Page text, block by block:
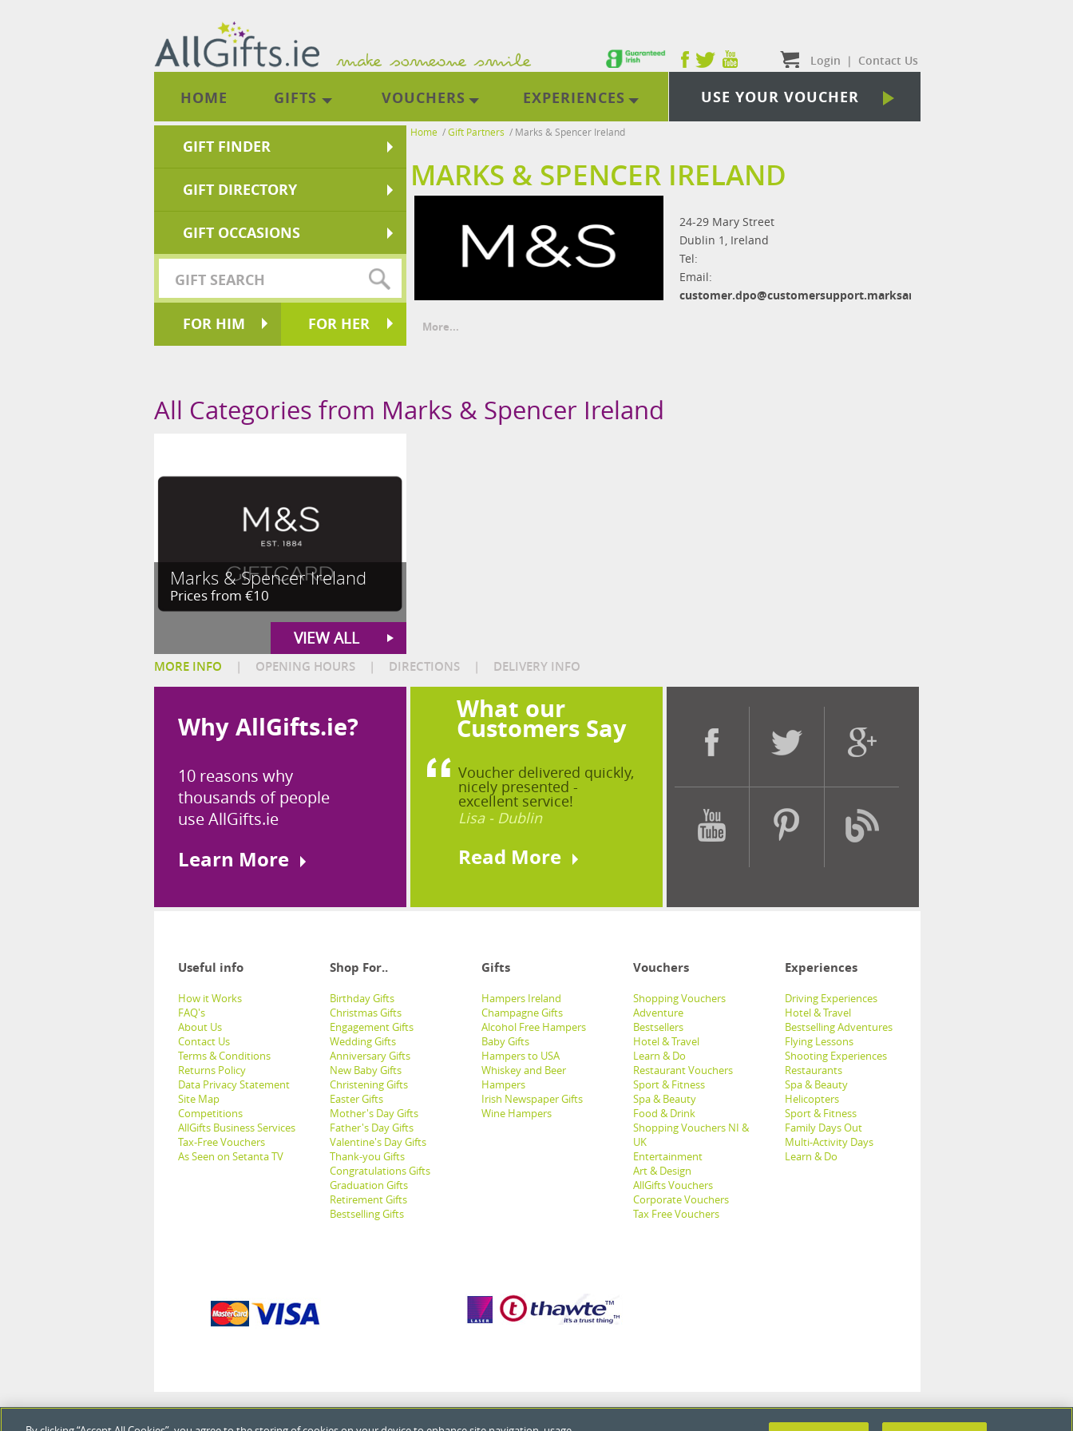
Login | Contact Us
HOME GIFTS VOUCHERS EXPERIENCES USE YOUR VOUCHER
GIFT FINDER
GIFT DIRECTORY
GIFT OCCASIONS
FOR HIM FOR HER
Home /Gift Partners / Marks & Spencer Ireland
MARKS & SPENCER IRELAND
24-29 Mary Street
Dublin 1, Ireland
Tel:
Email:
customer.dpo@customersupport.marksandspencer.com
More...
All Categories from Marks & Spencer Ireland
Marks & Spencer Ireland
Prices from €10
VIEW ALL
MORE INFO | OPENING HOURS | DIRECTIONS | DELIVERY INFO
Why AllGifts.ie?
10 reasons why
thousands of people
use AllGifts.ie
Learn More
What our
Customers Say
Voucher delivered quickly,
nicely presented -
excellent service!
Lisa - Dublin
Read More
Useful info Shop For.. Gifts Vouchers Experiences
How it Works
FAQ's
About Us
Contact Us
Terms & Conditions
Returns Policy
Data Privacy Statement
Site Map
Competitions
AllGifts Business Services
Tax-Free Vouchers
As Seen on Setanta TV
Birthday Gifts
Christmas Gifts
Engagement Gifts
Wedding Gifts
Anniversary Gifts
New Baby Gifts
Christening Gifts
Easter Gifts
Mother's Day Gifts
Father's Day Gifts
Valentine's Day Gifts
Thank-you Gifts
Congratulations Gifts
Graduation Gifts
Retirement Gifts
Bestselling Gifts
Hampers Ireland
Champagne Gifts
Alcohol Free Hampers
Baby Gifts
Hampers to USA
Whiskey and Beer
Hampers
Irish Newspaper Gifts
Wine Hampers
Shopping Vouchers
Adventure
Bestsellers
Hotel & Travel
Learn & Do
Restaurant Vouchers
Sport & Fitness
Spa & Beauty
Food & Drink
Shopping Vouchers NI &
UK
Entertainment
Art & Design
AllGifts Vouchers
Corporate Vouchers
Tax Free Vouchers
Driving Experiences
Hotel & Travel
Bestselling Adventures
Flying Lessons
Shooting Experiences
Restaurants
Spa & Beauty
Helicopters
Sport & Fitness
Family Days Out
Multi-Activity Days
Learn & Do